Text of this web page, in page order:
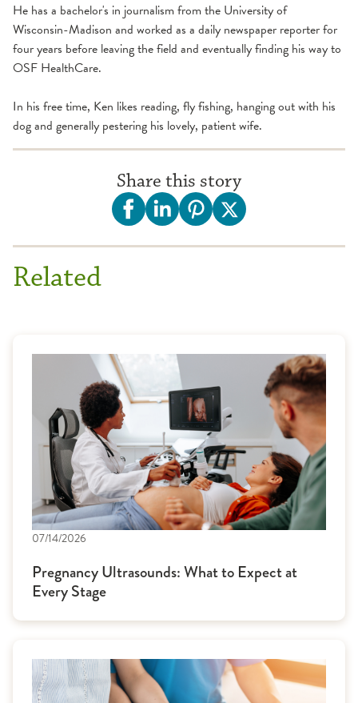
He has a bachelor's in journalism from the University of
Wisconsin-Madison and worked as a daily newspaper reporter for
four years before leaving the field and eventually finding his way to
OSF HealthCare.
In his free time, Ken likes reading, fly fishing, hanging out with his
dog and generally pestering his lovely, patient wife.
Share this story
Related
07/14/2026
Pregnancy Ultrasounds: What to Expect at
Every Stage